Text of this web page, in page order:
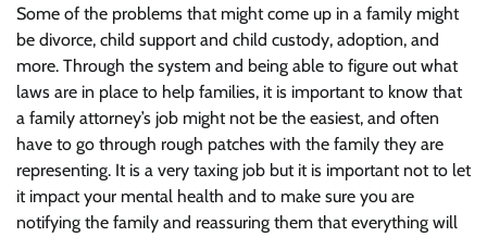
Some of the problems that might come up in a family might
be divorce, child support and child custody, adoption, and
more. Through the system and being able to figure out what
laws are in place to help families, it is important to know that
a family attorney’s job might not be the easiest, and often
have to go through rough patches with the family they are
representing. It is a very taxing job but it is important not to let
it impact your mental health and to make sure you are
notifying the family and reassuring them that everything will